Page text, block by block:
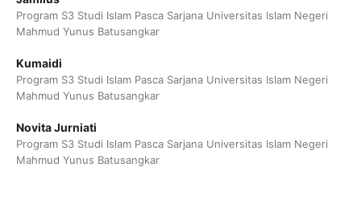
Program S3 Studi Islam Pasca Sarjana Universitas Islam Negeri
Mahmud Yunus Batusangkar
Kumaidi
Program S3 Studi Islam Pasca Sarjana Universitas Islam Negeri
Mahmud Yunus Batusangkar
Novita Jurniati
Program S3 Studi Islam Pasca Sarjana Universitas Islam Negeri
Mahmud Yunus Batusangkar